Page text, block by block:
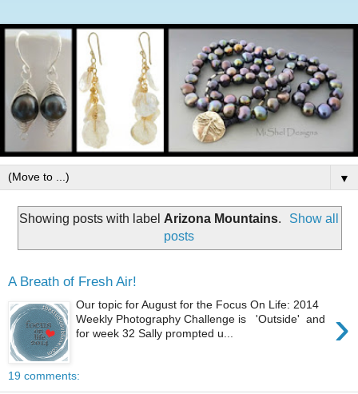
▼
Showing posts with label Arizona Mountains.
Show all
posts
A Breath of Fresh Air!
›
Our topic for August for the Focus On Life: 2014
Weekly Photography Challenge is 'Outside' and
for week 32 Sally prompted u...
19 comments: